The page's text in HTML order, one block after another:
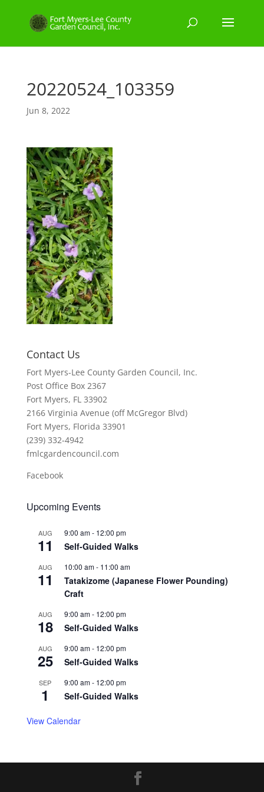
20220524_103359
Jun 8, 2022
Contact Us
Fort Myers-Lee County Garden Council, Inc.
Post Office Box 2367
Fort Myers, FL 33902
2166 Virginia Avenue (off McGregor Blvd)
Fort Myers, Florida 33901
(239) 332-4942
fmlcgardencouncil.com
Facebook
Upcoming Events
AUG
11
9:00 am- 12:00 pm
Self-Guided Walks
AUG
11
10:00 am- 11:00 am
Tatakizome (Japanese Flower Pounding)
Craft
AUG
18
9:00 am- 12:00 pm
Self-Guided Walks
AUG
25
9:00 am- 12:00 pm
Self-Guided Walks
SEP
1
9:00 am- 12:00 pm
Self-Guided Walks
View Calendar